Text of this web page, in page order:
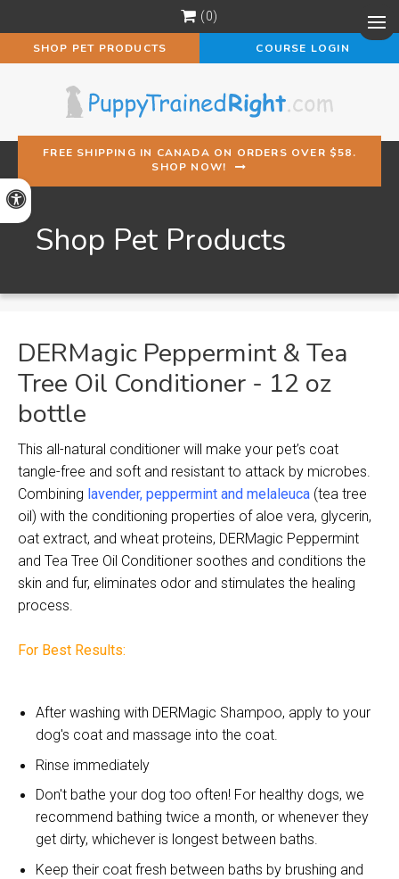
Accessible Version
0
SHOP PET PRODUCTS COURSE LOGIN
FREE SHIPPING IN CANADA ON ORDERS OVER $58.
SHOP NOW!
Shop Pet Products
DERMagic Peppermint & Tea
Tree Oil Conditioner - 12 oz
bottle
This all-natural conditioner will make your pet’s coat
tangle-free and soft and resistant to attack by microbes.
Combining lavender, peppermint and melaleuca (tea tree
oil) with the conditioning properties of aloe vera, glycerin,
oat extract, and wheat proteins, DERMagic Peppermint
and Tea Tree Oil Conditioner soothes and conditions the
skin and fur, eliminates odor and stimulates the healing
process.
For Best Results:
After washing with DERMagic Shampoo, apply to your
dog's coat and massage into the coat.
Rinse immediately
Don't bathe your dog too often! For healthy dogs, we
recommend bathing twice a month, or whenever they
get dirty, whichever is longest between baths.
Keep their coat fresh between baths by brushing and